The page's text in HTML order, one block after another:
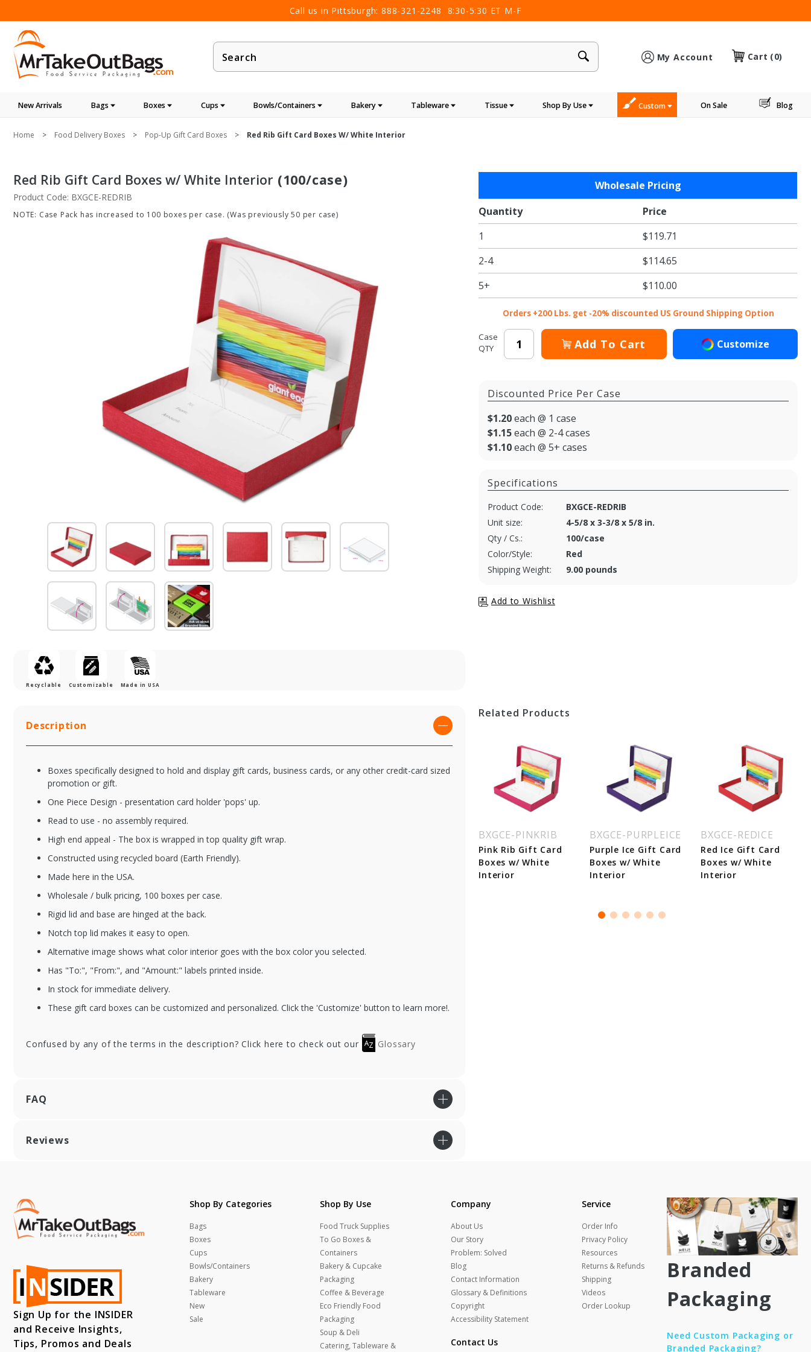
Call us in Pittsburgh: 888-321-2248 8:30-5:30 ET M-F
Product
Search
My Account Cart (0)
New Arrivals Bags Boxes Cups Bowls/Containers Bakery Tableware Tissue Shop By Use Custom On Sale Blog
Home Food Delivery Boxes Pop-Up Gift Card Boxes Red Rib Gift Card Boxes W/ White Interior
Red Rib Gift Card Boxes w/ White Interior (100/case)
Product Code: BXGCE-REDRIB
NOTE: Case Pack has increased to 100 boxes per case. (Was previously 50 per case)
Recyclable Customizable Made in USA
Gift Card
Boxes w/
White
Interior
Wholesale Pricing
Quantity
Price
1
$119.71
2-4
$114.65
5+
$110.00
Orders +200 Lbs. get -20% discounted US Ground Shipping Option
Case
QTY
Add To Cart Customize
Discounted Price Per Case
$1.20each @ 1 case
$1.15each @ 2-4 cases
$1.10each @ 5+ cases
Specifications
Product Code:
BXGCE-REDRIB
Unit size:
4-5/8 x 3-3/8 x 5/8 in.
Qty / Cs.:
100/case
Color/Style:
Red
Shipping Weight:
9.00 pounds
Description
Boxes specifically designed to hold and display gift cards, business cards, or any other credit-card sized
promotion or gift.
One Piece Design - presentation card holder 'pops' up.
Read to use - no assembly required.
High end appeal - The box is wrapped in top quality gift wrap.
Constructed using recycled board (Earth Friendly).
Made here in the USA.
Wholesale / bulk pricing, 100 boxes per case.
Rigid lid and base are hinged at the back.
Notch top lid makes it easy to open.
Alternative image shows what color interior goes with the box color you selected.
Has "To:", "From:", and "Amount:" labels printed inside.
In stock for immediate delivery.
These gift card boxes can be customized and personalized. Click the 'Customize' button to learn more!.
Confused by any of the terms in the description? Click here to check out our Glossary
FAQ
Reviews
Related Products
BXGCE-REDMETALL
Red Metallic Gift
Interior
BXGCE-MERLOTICE BXGCE-PINKRIB
Pink Rib Gift Card
Boxes w/ White
Interior
BXGCE-PURPLEICE
Purple Ice Gift Card
Boxes w/ White
Interior
BXGCE-REDICE
Red Ice Gift Card
Boxes w/ White
Interior
Sign Up for the INSIDER
and Receive Insights,
Tips, Promos and Deals
Shop By Categories
Bags
Boxes
Cups
Bowls/Containers
Bakery
Tableware
New
Sale
Shop By Use
Food Truck Supplies
To Go Boxes &
Containers
Bakery & Cupcake
Packaging
Coffee & Beverage
Eco Friendly Food
Packaging
Soup & Deli
Catering, Tableware &
Company
About Us
Our Story
Problem: Solved
Blog
Contact Information
Glossary & Definitions
Copyright
Accessibility Statement
Contact Us
Service
Order Info
Privacy Policy
Resources
Returns & Refunds
Shipping
Videos
Order Lookup
Branded
Packaging
Need Custom Packaging or
Branded Packaging?